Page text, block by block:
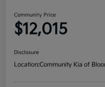
Community Price
$12,015
Disclosure
Location:Community Kia of